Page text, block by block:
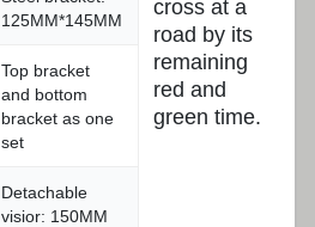
125MM*145MM
Top bracket
and bottom
bracket as one
set
Detachable
visior: 150MM
cross at a
road by its
remaining
red and
green time.